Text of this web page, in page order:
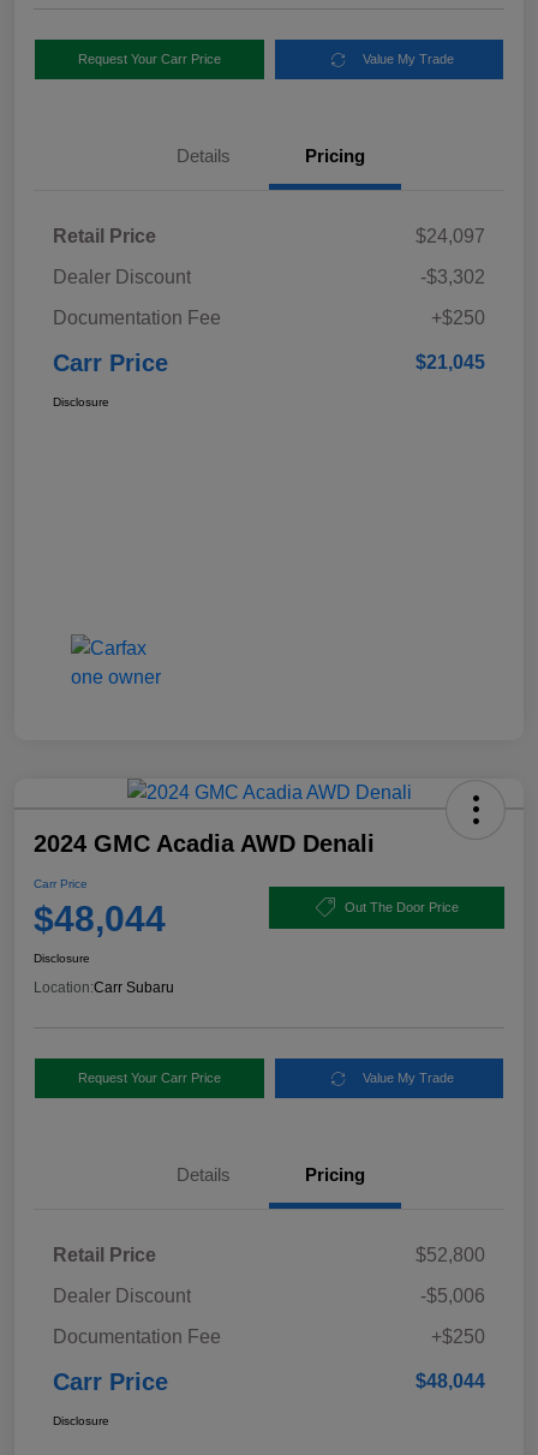
Request Your Carr Price Value My Trade
Details Pricing
Retail Price
$24,097
Dealer Discount
-$3,302
Documentation Fee
+$250
Carr Price $21,045
Disclosure
2024 GMC Acadia AWD Denali
Carr Price
$48,044 Out The Door Price
Disclosure
Location:Carr Subaru
Request Your Carr Price Value My Trade
Details Pricing
Retail Price
$52,800
Dealer Discount
-$5,006
Documentation Fee
+$250
Carr Price $48,044
Disclosure